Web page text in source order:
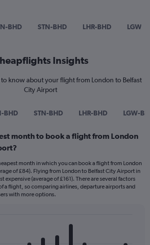
BHD STN-BHD LHR-BHD LGW-
Insights
know about your flight from London to Belfast
City Airport
BHD STN-BHD LHR-BHD LGW-
month to book a flight from London
month in which you can book a flight from London
of £84). Flying from London to Belfast City Airport in
expensive (average of £161). There are several factors
a flight, so comparing airlines, departure airports and
with more options.